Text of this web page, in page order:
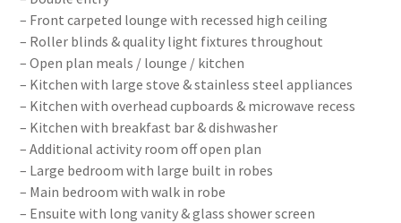
– Front carpeted lounge with recessed high ceiling
– Roller blinds & quality light fixtures throughout
– Open plan meals / lounge / kitchen
– Kitchen with large stove & stainless steel appliances
– Kitchen with overhead cupboards & microwave recess
– Kitchen with breakfast bar & dishwasher
– Additional activity room off open plan
– Large bedroom with large built in robes
– Main bedroom with walk in robe
– Ensuite with long vanity & glass shower screen